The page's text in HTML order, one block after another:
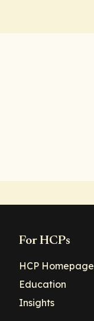
For HCPs
HCP Homepage
Education
Insights